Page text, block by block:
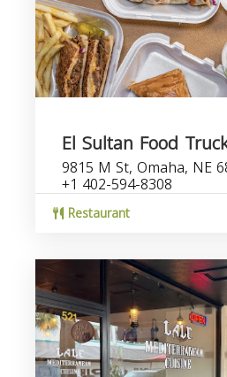
El Sultan Food
9815 M St, Omaha, NE
+1 402-594-8308
Restaurant